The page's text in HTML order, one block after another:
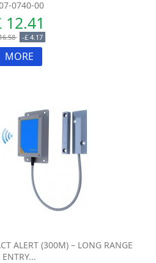
0740-00
12.41
-£ 4.17
MORE
ALERT (300M) – LONG RANGE
ENTRY...